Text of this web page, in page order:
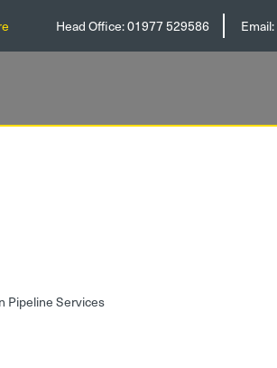
Head Office:01977 529586 Email:
Pipeline Services